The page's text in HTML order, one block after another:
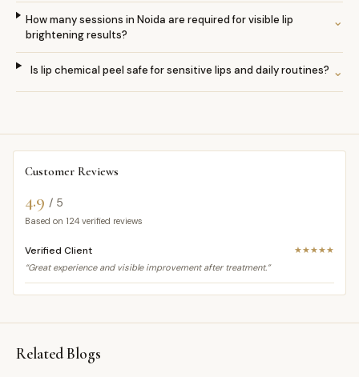
How many sessions in Noida are required for visible lip
brightening results?
⌄
Is lip chemical peel safe for sensitive lips and daily routines? ⌄
Customer Reviews
4.9 / 5
Based on 124 verified reviews
Verified Client
★★★★★
“Great experience and visible improvement after treatment.”
Related Blogs